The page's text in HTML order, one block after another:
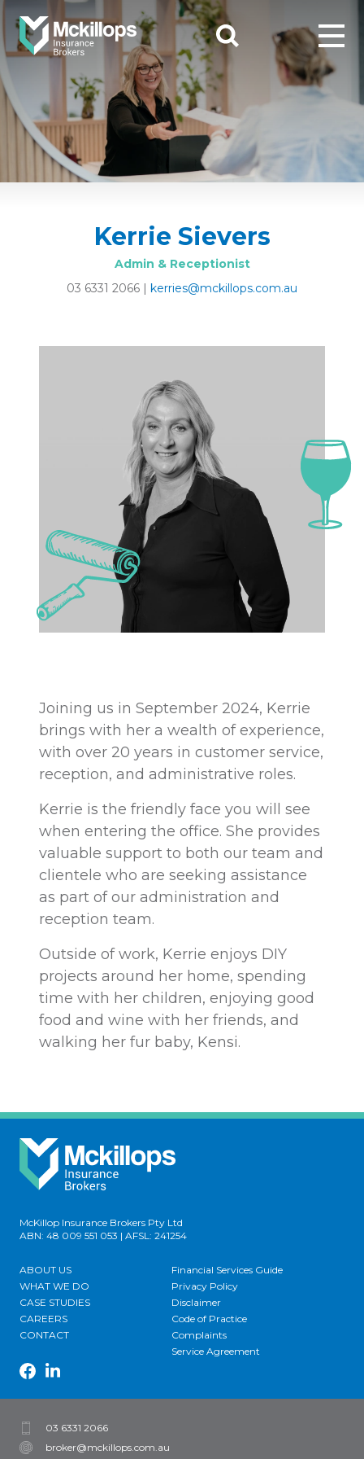
Kerrie Sievers
Admin & Receptionist
03 6331 2066 | kerries@mckillops.com.au
Joining us in September 2024, Kerrie
brings with her a wealth of experience,
with over 20 years in customer service,
reception, and administrative roles.
Kerrie is the friendly face you will see
when entering the office. She provides
valuable support to both our team and
clientele who are seeking assistance
as part of our administration and
reception team.
Outside of work, Kerrie enjoys DIY
projects around her home, spending
time with her children, enjoying good
food and wine with her friends, and
walking her fur baby, Kensi.
McKillop Insurance Brokers Pty Ltd
ABN: 48 009 551 053 | AFSL: 241254
ABOUT US
WHAT WE DO
CASE STUDIES
CAREERS
CONTACT
Financial Services Guide
Privacy Policy
Disclaimer
Code of Practice
Complaints
Service Agreement
03 6331 2066
broker@mckillops.com.au